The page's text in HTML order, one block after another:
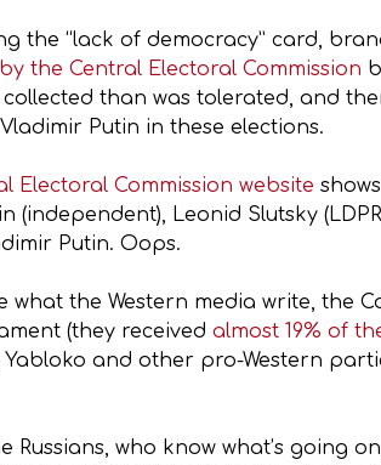
the “lack of democracy” card,
the Central Electoral Commission
than was tolerated, and
Putin in these elections.
Electoral Commission website
(independent), Leonid Slutsky
Putin. Oops.
what the Western media write, the
(they received almost 19% of
and other pro-Western
Russians, who know what’s going